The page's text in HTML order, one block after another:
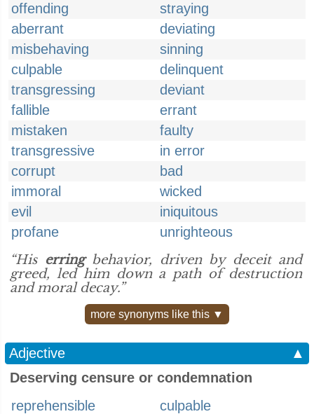
offending
straying
aberrant
deviating
misbehaving
sinning
culpable
delinquent
transgressing
deviant
fallible
errant
mistaken
faulty
transgressive
in error
corrupt
bad
immoral
wicked
evil
iniquitous
profane
unrighteous
“His erringbehavior, driven by deceit and
greed, led him down a path of destruction
and moral decay.”
more synonyms like this ▼
Adjective
▲
Deserving censure or condemnation
reprehensible
culpable